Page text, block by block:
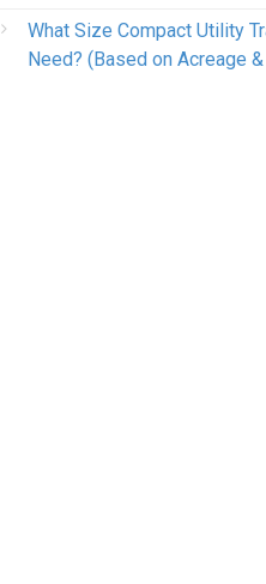
What Size Compact Utility
Need? (Based on Acreage